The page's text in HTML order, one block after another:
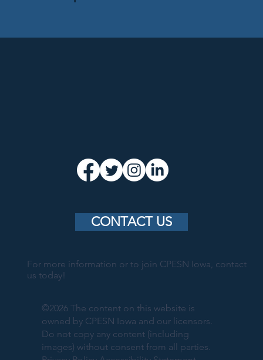
For more information or to join CPESN Iowa, contact
us today!
©2026 The content on this website is
owned by CPESN Iowa and our licensors.
Do not copy any content (including
images) without consent from all parties.
CONTACT US